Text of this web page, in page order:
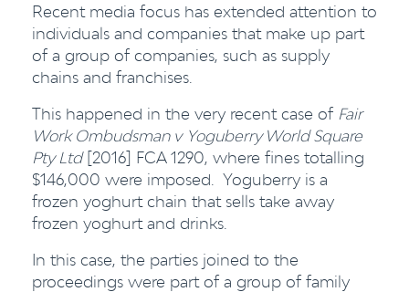
Recent media focus has extended attention to
individuals and companies that make up part
of a group of companies, such as supply
chains and franchises.
This happened in the very recent case of Fair
Work Ombudsman v Yoguberry World Square
Pty Ltd[2016] FCA 1290, where fines totalling
$146,000 were imposed. Yoguberry is a
frozen yoghurt chain that sells take away
frozen yoghurt and drinks.
In this case, the parties joined to the
proceedings were part of a group of family